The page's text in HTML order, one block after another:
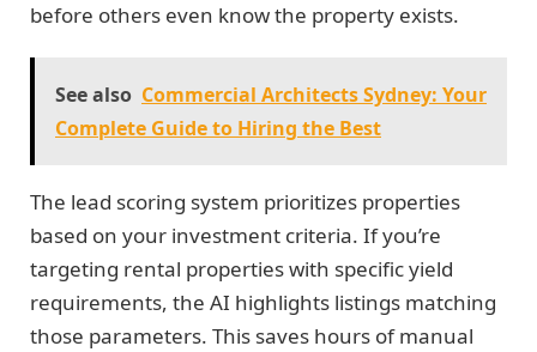
before others even know the property exists.
See also Commercial Architects Sydney: Your
Complete Guide to Hiring the Best
The lead scoring system prioritizes properties
based on your investment criteria. If you’re
targeting rental properties with specific yield
requirements, the AI highlights listings matching
those parameters. This saves hours of manual